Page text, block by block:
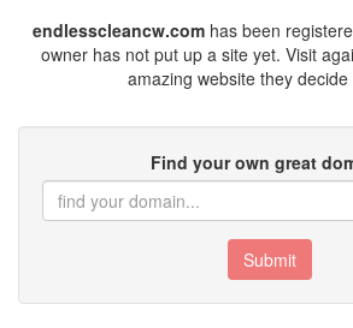
endlesscleancw.comhas been
owner has not put up a site yet. Visit
amazing website they decide
Find your own great
Submit